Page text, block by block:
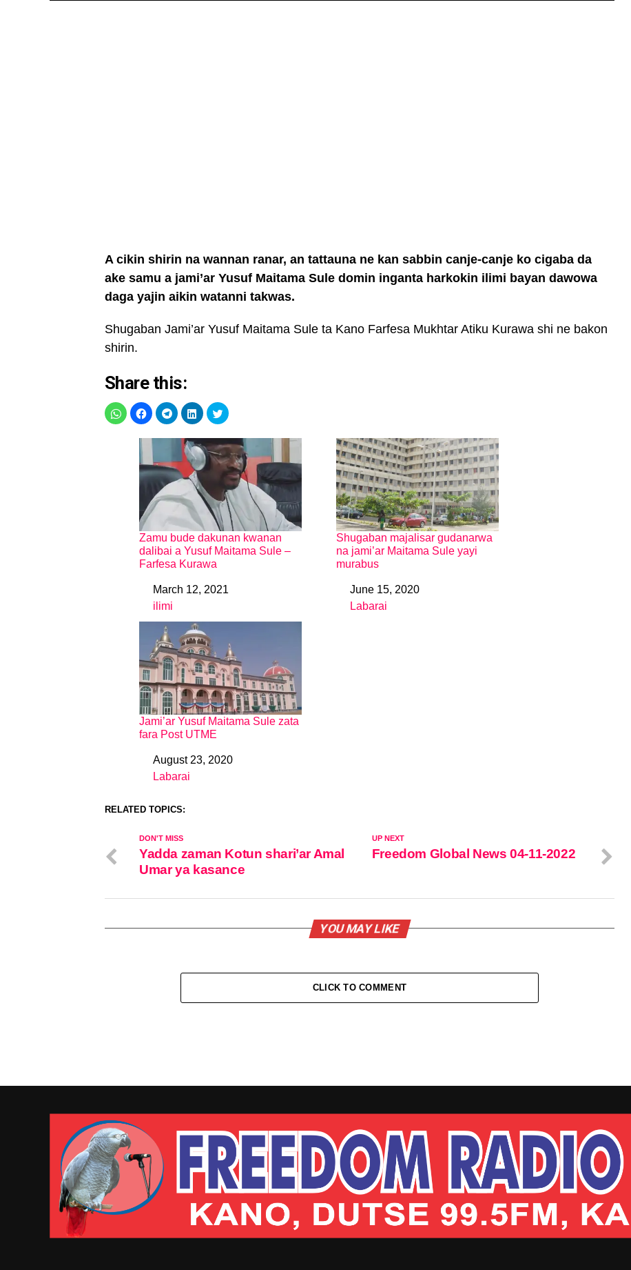
A cikin shirin na wannan ranar, an tattauna ne kan sabbin canje-canje ko cigaba da
ake samu a jami’ar Yusuf Maitama Sule domin inganta harkokin ilimi bayan dawowa
daga yajin aikin watanni takwas.
Shugaban Jami’ar Yusuf Maitama Sule ta Kano Farfesa Mukhtar Atiku Kurawa shi ne bakon
shirin.
Share this:
Zamu bude dakunan kwanan
dalibai a Yusuf Maitama Sule –
Farfesa Kurawa
DateMarch 12, 2021
In relation to
ilimi
Shugaban majalisar gudanarwa
na jami’ar Maitama Sule yayi
murabus
DateJune 15, 2020
In relation to
Labarai
Jami’ar Yusuf Maitama Sule zata
fara Post UTME
DateAugust 23, 2020
In relation to
Labarai
RELATED TOPICS:
UP NEXT
Freedom Global News 04-11-2022
DON'T MISS
Yadda zaman Kotun shari’ar Amal
Umar ya kasance
YOU MAY LIKE
CLICK TO COMMENT